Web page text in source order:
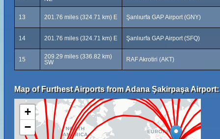
13 201.76 miles (324.71 km) E Şanlıurfa GAP Airport (GNY)
14 201.76 miles (324.71 km) E Şanlıurfa GAP Airport (SFQ)
15
209.29 miles (336.82 km)
SW
RAF Akrotiri (AKT)
Map of Furthest Airports from Adana Şakirpaşa Airport:
+
−